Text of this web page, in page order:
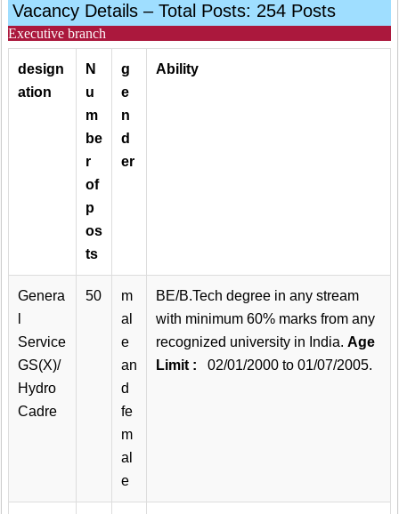
Vacancy Details – Total Posts: 254 Posts
Executive branch
design
ation
N
u
m
be
r
of
p
os
ts
g
e
n
d
er
Ability
Genera
Service
GS(X)/
Hydro
Cadre
50
m
al
e
an
d
fe
m
al
e
BE/B.Tech degree in any stream
with minimum 60% marks from any
recognized university in India. Age
Limit :
02/01/2000 to 01/07/2005.